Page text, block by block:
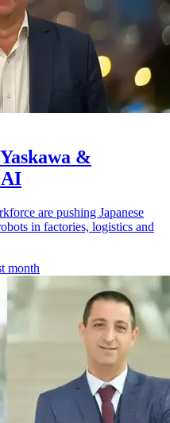
&
AI
are pushing Japanese
in factories, logistics and
month